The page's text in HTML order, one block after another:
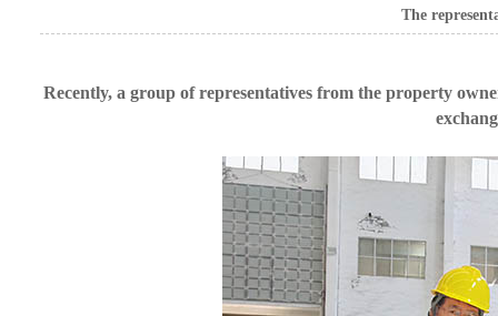
The
Recently, a group of representatives from the property